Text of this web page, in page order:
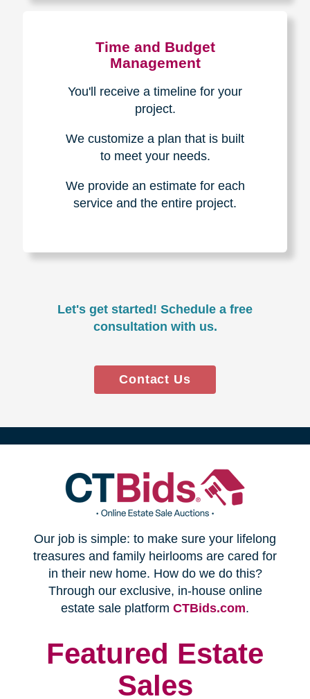
Time and Budget
Management
You'll receive a timeline for your
project.
We customize a plan that is built
to meet your needs.
We provide an estimate for each
service and the entire project.
Let's get started! Schedule a free
consultation with us.
Contact Us
(opens
in
new
Our job is simple: to make sure your lifelong
treasures and family heirlooms are cared for
in their new home. How do we do this?
Through our exclusive, in-house online
estate sale platform CTBids.com(opens
window)
.
Featured Estate
Sales